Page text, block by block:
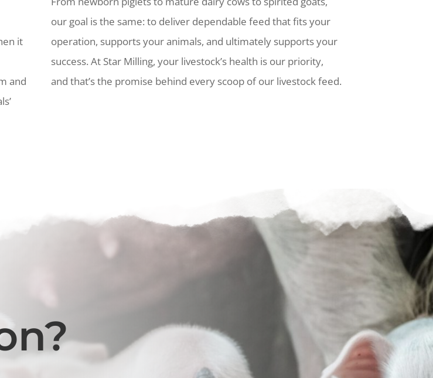
it
and
our goal is the same: to deliver dependable feed that fits your
operation, supports your animals, and ultimately supports your
success. At Star Milling, your livestock’s health is our priority,
and that’s the promise behind every scoop of our livestock feed.